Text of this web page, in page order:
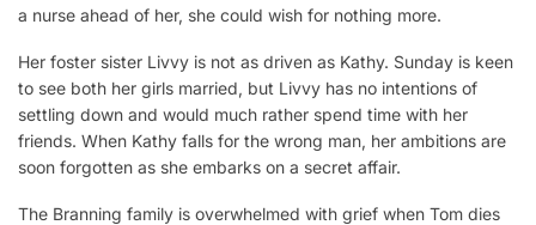
a nurse ahead of her, she could wish for nothing more.
Her foster sister Livvy is not as driven as Kathy. Sunday is keen
to see both her girls married, but Livvy has no intentions of
settling down and would much rather spend time with her
friends. When Kathy falls for the wrong man, her ambitions are
soon forgotten as she embarks on a secret affair.
The Branning family is overwhelmed with grief when Tom dies